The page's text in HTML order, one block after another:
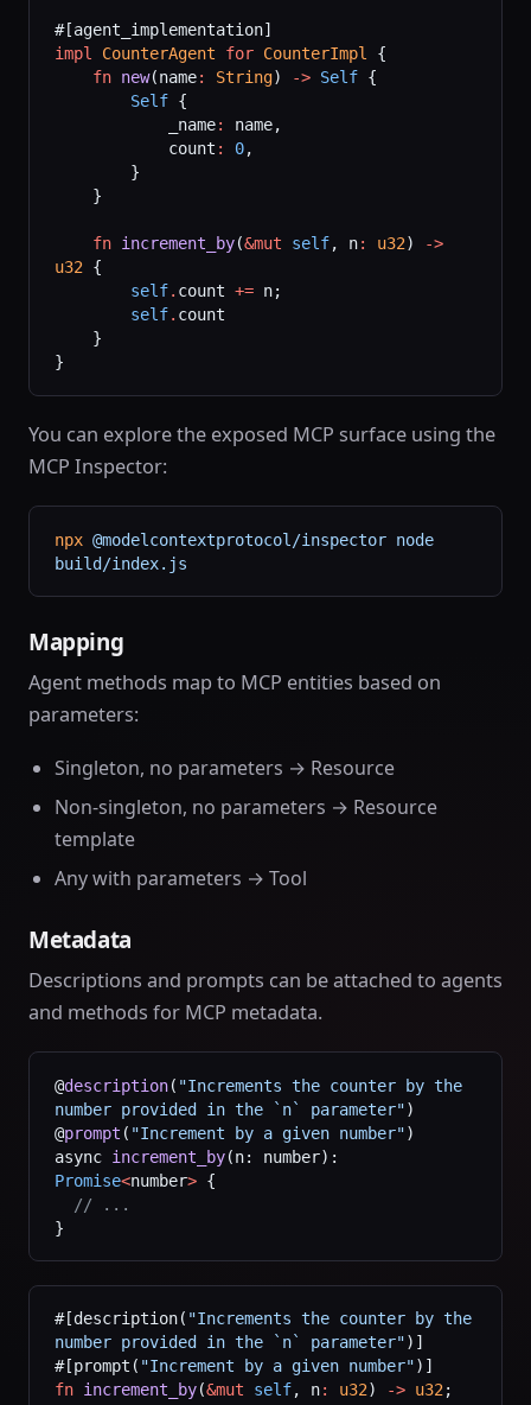
#[agent_implementation]
impl CounterAgent for CounterImpl {
    fn
new(name: String) -> Self {
        Self
{
            _name
:
name,
            count
: 0,
        }
    }
    fn
increment_by(&mut self, n: u32)
->
u32 {
        self
. count += n;
        self
. count
    }
}
You can explore the exposed MCP surface using the
MCP Inspector:
npx @modelcontextprotocol/inspector node
build/index.js
Mapping
Agent methods map to MCP entities based on
parameters:
Singleton, no parameters → Resource
Non-singleton, no parameters → Resource
template
Any with parameters → Tool
Metadata
Descriptions and prompts can be attached to agents
and methods for MCP metadata.
@description( "Increments the counter by the
number provided in the `n` parameter")
@prompt ( "Increment by a given number")
async increment_by
Promise<number> {
  // ...
}
#[description( "Increments the counter by the
number provided in the `n` parameter")]
#[prompt( "Increment by a given number")]
fn increment_by(&mut self, n: u32) -> u32 ;